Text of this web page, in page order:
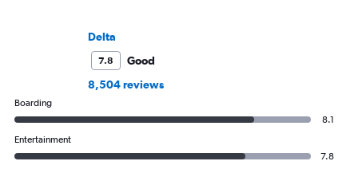
Delta
7.8
Good
8,504 reviews
Boarding
8.1
Entertainment
7.8